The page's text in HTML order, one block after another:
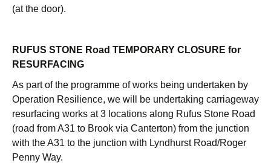
(at the door).
RUFUS STONE Road TEMPORARY CLOSURE for
RESURFACING
As part of the programme of works being undertaken by
Operation Resilience, we will be undertaking carriageway
resurfacing works at 3 locations along Rufus Stone Road
(road from A31 to Brook via Canterton) from the junction
with the A31 to the junction with Lyndhurst Road/Roger
Penny Way.